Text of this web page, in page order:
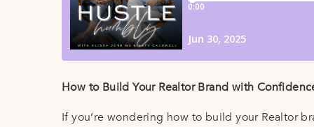
How to Build Your Realtor Brand with
If you’re wondering how to build your Realtor